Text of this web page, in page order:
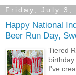
Friday, July 3,
Happy National
Beer Run Day,
Tiered
I've